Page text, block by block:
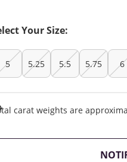
Your Size:
5 5.25 5.5 5.75 6
carat weights are